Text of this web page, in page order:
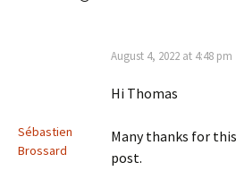
Sébastien
Brossard
August 4, 2022 at 4:48 pm
Hi Thomas
Many thanks for
post.